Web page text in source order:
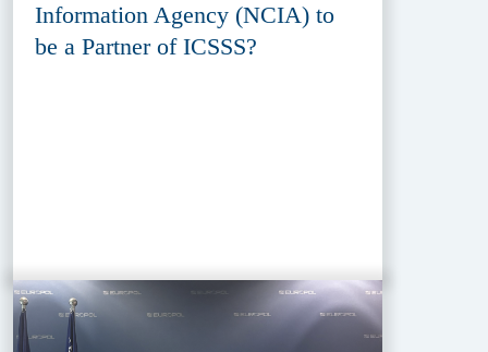
Information Agency (NCIA) to
be a Partner of ICSSS?